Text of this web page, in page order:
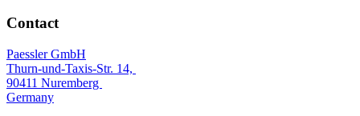
Contact
Paessler GmbH
Thurn-und-Taxis-Str. 14,
90411 Nuremberg
Germany